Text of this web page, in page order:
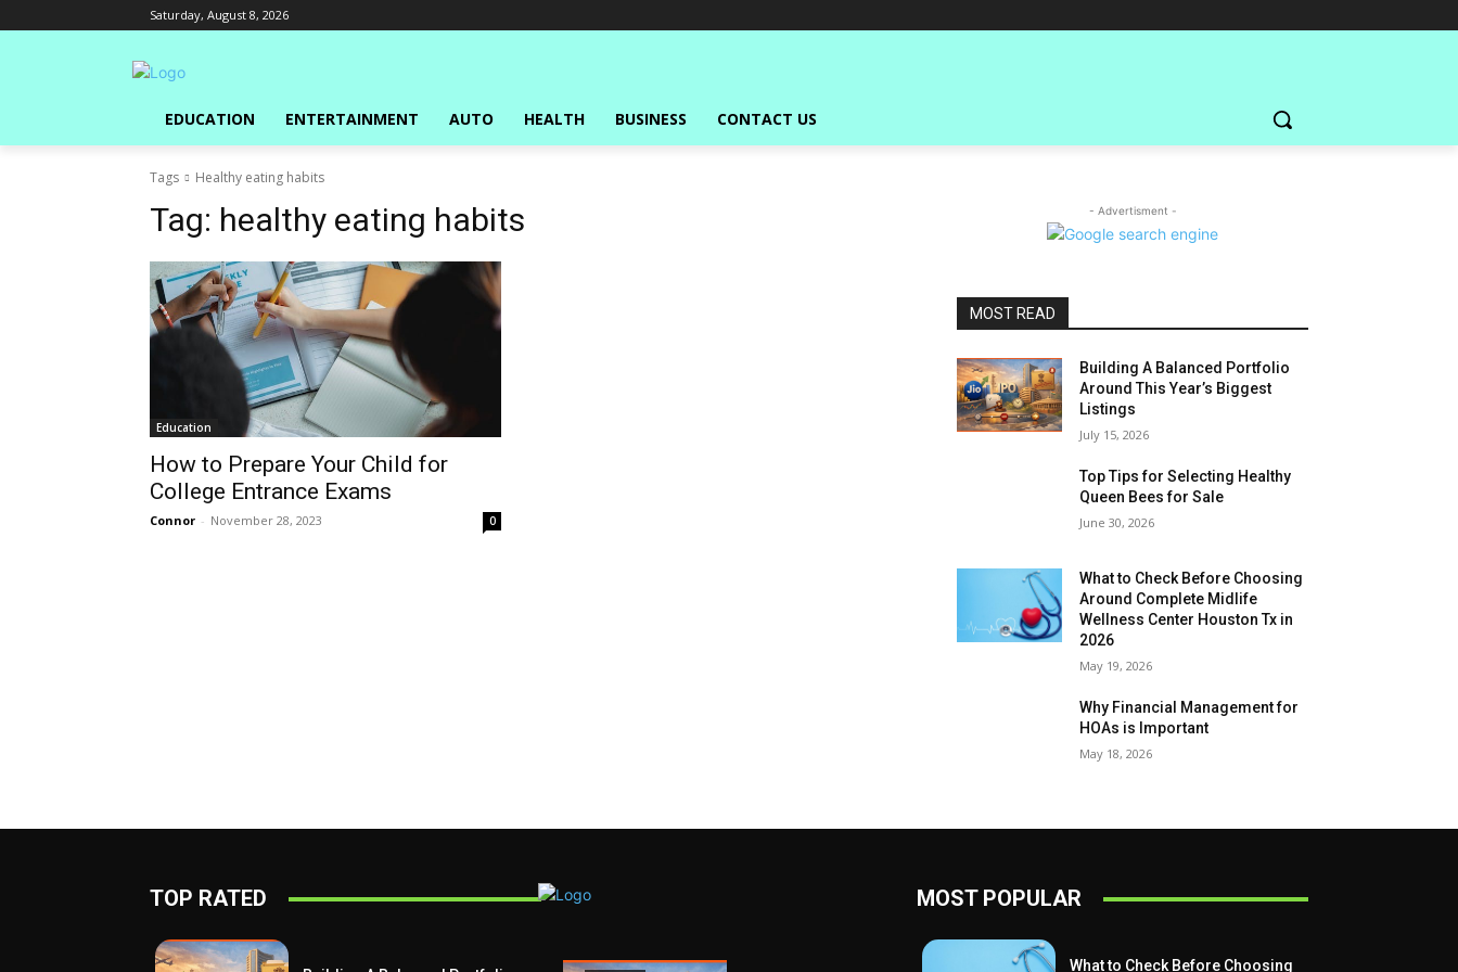
Saturday, August 8, 2026
EDUCATION ENTERTAINMENT AUTO HEALTH BUSINESS CONTACT US
Tags Healthy eating habits
Tag: healthy eating habits
Education
How to Prepare Your Child for
College Entrance Exams
Connor - November 28, 2023 0
- Advertisment -
MOST READ
Building A Balanced Portfolio
Around This Year’s Biggest
Listings
July 15, 2026
Top Tips for Selecting Healthy
Queen Bees for Sale
June 30, 2026
What to Check Before Choosing
Around Complete Midlife
Wellness Center Houston Tx in
2026
May 19, 2026
Why Financial Management for
HOAs is Important
May 18, 2026
TOP RATED MOST POPULAR
What to Check Before Choosing